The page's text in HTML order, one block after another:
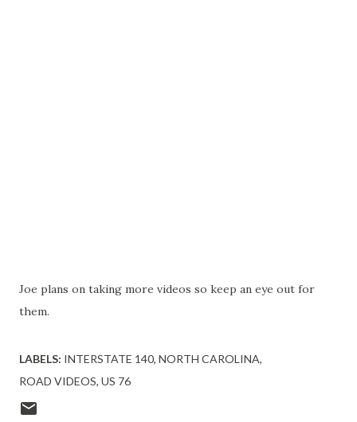
Joe plans on taking more videos so keep an eye out for
them.
LABELS: INTERSTATE 140 NORTH CAROLINA
ROAD VIDEOS US 76